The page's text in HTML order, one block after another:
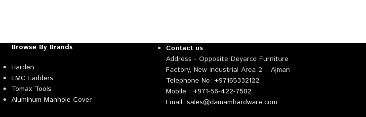
Browse By Brands
Harden
EMC Ladders
Tomax Tools
Aluminum Manhole Cover
Contact us
Address - Opposite Deyarco Furniture
Factory, New Industrial Area 2 – Ajman
Telephone No: +97165332122
Mobile : +971-56-422-7502
Email: sales@damamhardware.com